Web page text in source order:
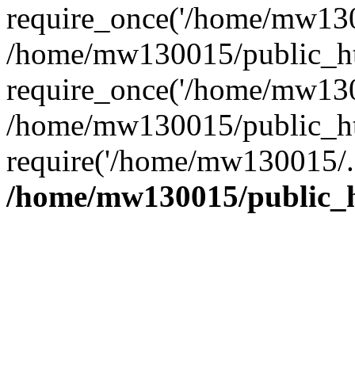
require_once('/home/
/home/mw130015/
require_once('/home/
/home/mw130015/
require('/home/
/home/mw130015/